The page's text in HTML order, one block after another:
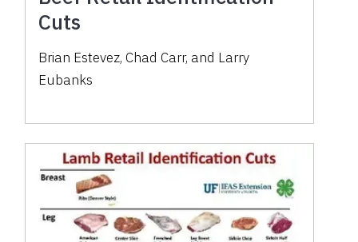
Cuts
Brian Estevez, Chad Carr, and Larry
Eubanks